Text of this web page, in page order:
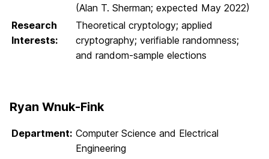
(Alan T. Sherman; expected May 2022)
Research
Interests:
Theoretical cryptology; applied
cryptography; verifiable randomness;
and random-sample elections
Ryan Wnuk-Fink
Department: Computer Science and Electrical
Engineering